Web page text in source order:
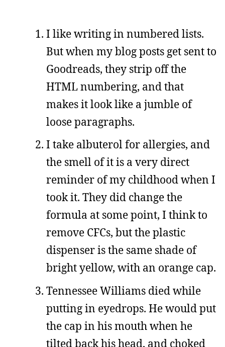
I like writing in numbered lists.
But when my blog posts get sent to
Goodreads, they strip off the
HTML numbering, and that
makes it look like a jumble of
loose paragraphs.
I take albuterol for allergies, and
the smell of it is a very direct
reminder of my childhood when I
took it. They did change the
formula at some point, I think to
remove CFCs, but the plastic
dispenser is the same shade of
bright yellow, with an orange cap.
Tennessee Williams died while
putting in eyedrops. He would put
the cap in his mouth when he
tilted back his head, and choked